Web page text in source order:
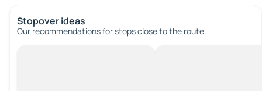
Stopover ideas
Our recommendations for stops close to the route.